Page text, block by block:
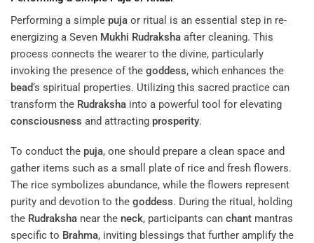
Performing a simple puja or ritual is an essential step in re-
energizing a Seven Mukhi Rudraksha after cleaning. This
process connects the wearer to the divine, particularly
invoking the presence of the goddess, which enhances the
bead‘s spiritual properties. Utilizing this sacred practice can
transform the Rudraksha into a powerful tool for elevating
consciousness and attracting prosperity.
To conduct the puja, one should prepare a clean space and
gather items such as a small plate of rice and fresh flowers.
The rice symbolizes abundance, while the flowers represent
purity and devotion to the goddess. During the ritual, holding
the Rudraksha near the neck, participants can chant mantras
specific to Brahma, inviting blessings that further amplify the